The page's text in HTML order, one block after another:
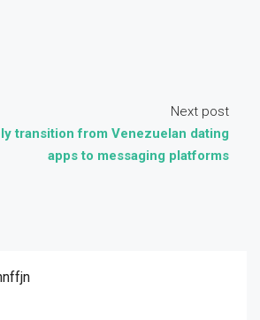
Next post
transition from Venezuelan dating
apps to messaging platforms